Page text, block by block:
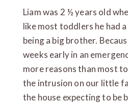
Liam was 2 ½ years old
like most toddlers he had
being a big brother.
weeks early in an
more reasons than most
the intrusion on our little
the house expecting to be